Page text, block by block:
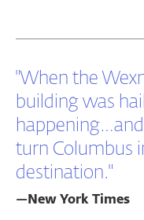
"When the
building was
turn Columbus
destination."
—New York Times